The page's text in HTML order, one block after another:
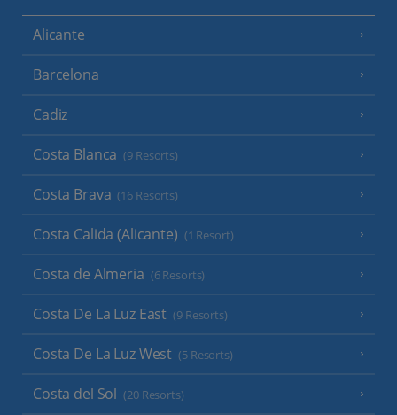
Alicante
Barcelona
Cadiz
Costa Blanca (9 Resorts)
Costa Brava (16 Resorts)
Costa Calida (Alicante) (1 Resort)
Costa de Almeria (6 Resorts)
Costa De La Luz East (9 Resorts)
Costa De La Luz West (5 Resorts)
Costa del Sol (20 Resorts)